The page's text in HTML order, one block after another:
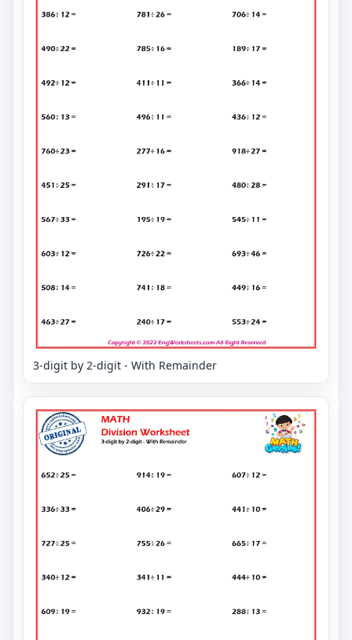
3-digit by 2-digit - With Remainder